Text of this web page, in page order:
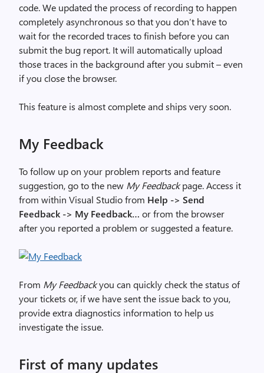
code. We updated the process of recording to happen
completely asynchronous so that you don’t have to
wait for the recorded traces to finish before you can
submit the bug report. It will automatically upload
those traces in the background after you submit – even
if you close the browser.
This feature is almost complete and ships very soon.
My Feedback
To follow up on your problem reports and feature
suggestion, go to the new My Feedbackpage. Access it
from within Visual Studio from Help -> Send
Feedback -> My Feedback… or from the browser
after you reported a problem or suggested a feature.
From My Feedbackyou can quickly check the status of
your tickets or, if we have sent the issue back to you,
provide extra diagnostics information to help us
investigate the issue.
First of many updates